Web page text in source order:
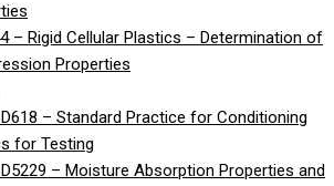
– Rigid Cellular Plastics – Determination of
Properties
– Standard Practice for Conditioning
for Testing
– Moisture Absorption Properties and